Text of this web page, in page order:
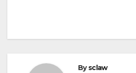
Bysclaw